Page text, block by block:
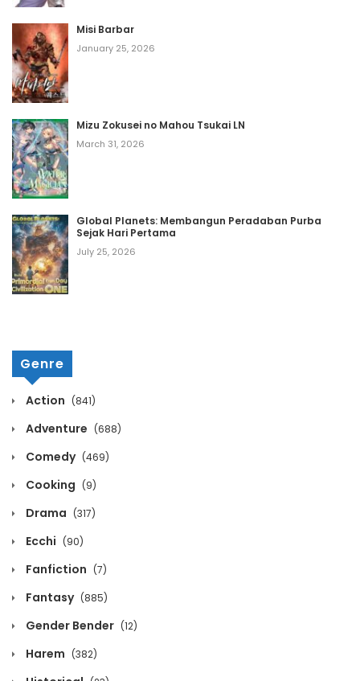
Chapter 1439
October 13, 2020
Chapter 1438
October 13, 2020
Chapter 1437
October 13, 2020
Chapter 1436
October 13, 2020
Chapter 1435
October 13, 2020
Chapter 1433
October 13, 2020
Chapter 1432
October 13, 2020
Chapter 1431
October 13, 2020
Chapter 1430
October 13, 2020
Chapter 1429
October 13, 2020
Misi Barbar
January 25, 2026
Mizu Zokusei no Mahou Tsukai LN
March 31, 2026
Global Planets: Membangun Peradaban Purba
Sejak Hari Pertama
July 25, 2026
Genre
Action (841)
Adventure (688)
Comedy (469)
Cooking (9)
Drama (317)
Ecchi (90)
Fanfiction (7)
Fantasy (885)
Gender Bender (12)
Harem (382)